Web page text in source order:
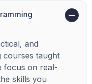
and
courses taught
focus on real-
skills you